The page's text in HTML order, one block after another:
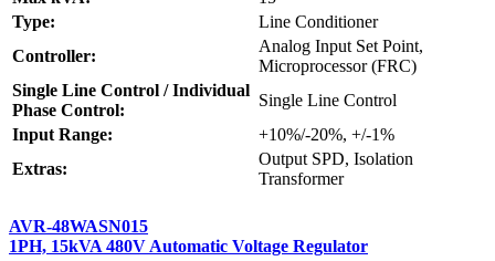
Type:
Line Conditioner
Controller:
Analog Input Set Point,
Microprocessor (FRC)
Single Line Control / Individual
Phase Control:
Single Line Control
Input Range:
+10%/-20%, +/-1%
Extras:
Output SPD, Isolation
Transformer
AVR-48WASN015
1PH, 15kVA 480V Automatic Voltage Regulator